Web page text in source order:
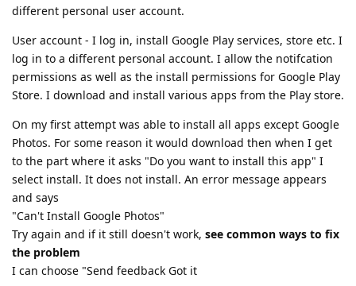
different personal user account.
User account - I log in, install Google Play services, store etc. I
log in to a different personal account. I allow the notifcation
permissions as well as the install permissions for Google Play
Store. I download and install various apps from the Play store.
On my first attempt was able to install all apps except Google
Photos. For some reason it would download then when I get
to the part where it asks "Do you want to install this app" I
select install. It does not install. An error message appears
and says
"Can't Install Google Photos"
Try again and if it still doesn't work, see common ways to fix
the problem
I can choose "Send feedback Got it